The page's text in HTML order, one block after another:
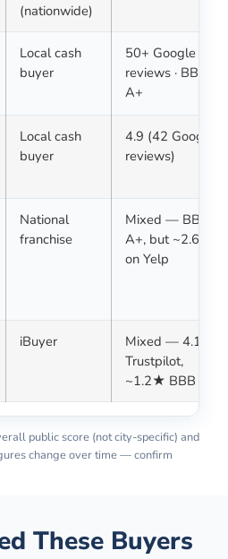
(nationwide)
Local cash
buyer
50+ Google
reviews · BBB
A+
Local cash
buyer
4.9 (42 Google
reviews)
National
franchise
Mixed — BBB
A+, but ~2.6★
on Yelp
iBuyer
Mixed — 4.1★
Trustpilot,
~1.2★ BBB
public score (not city-specific) and
change over time — confirm
These Buyers